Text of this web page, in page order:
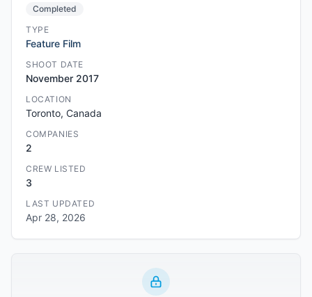
Completed
TYPE
Feature Film
SHOOT DATE
November 2017
LOCATION
Toronto, Canada
COMPANIES
2
CREW LISTED
3
LAST UPDATED
Apr 28, 2026